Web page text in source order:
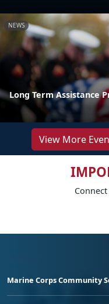
NEWS
Long Term Assistance
View More
Marine Corps Community